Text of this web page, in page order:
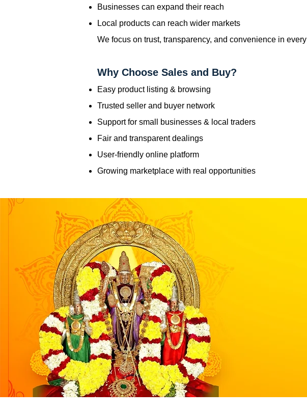
Businesses can expand their reach
Local products can reach wider markets
We focus on trust, transparency, and convenience in
Why Choose Sales and Buy?
Easy product listing & browsing
Trusted seller and buyer network
Support for small businesses & local traders
Fair and transparent dealings
User-friendly online platform
Growing marketplace with real opportunities